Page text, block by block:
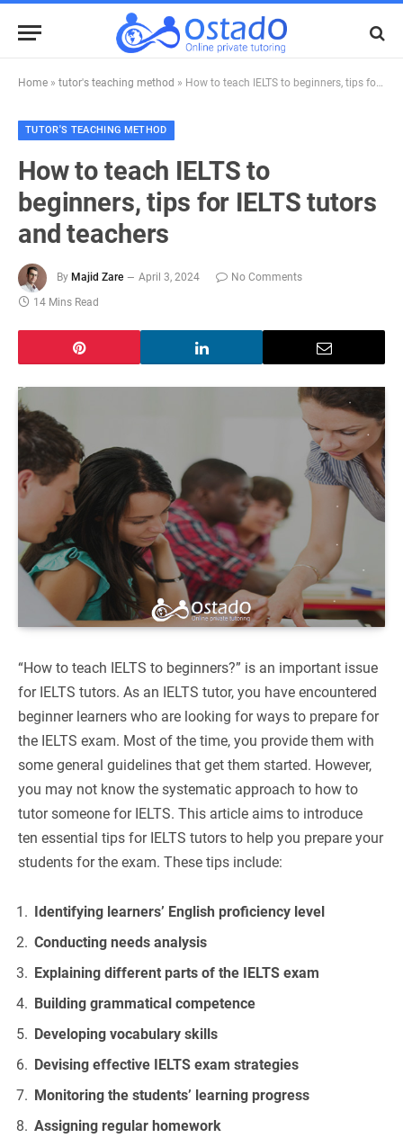
Home » tutor's teaching method » How to teach IELTS to beginners, tips for IELTS tutors and teachers
TUTOR'S TEACHING METHOD
How to teach IELTS to
beginners, tips for IELTS tutors
and teachers
By Majid Zare April 3, 2024
No Comments
14 Mins Read
“How to teach IELTS to beginners?” is an important issue
for IELTS tutors. As an IELTS tutor, you have encountered
beginner learners who are looking for ways to prepare for
the IELTS exam. Most of the time, you provide them with
some general guidelines that get them started. However,
you may not know the systematic approach to how to
tutor someone for IELTS. This article aims to introduce
ten essential tips for IELTS tutors to help you prepare your
students for the exam. These tips include:
Identifying learners’ English proficiency level
Conducting needs analysis
Explaining different parts of the IELTS exam
Building grammatical competence
Developing vocabulary skills
Devising effective IELTS exam strategies
Monitoring the students’ learning progress
Assigning regular homework